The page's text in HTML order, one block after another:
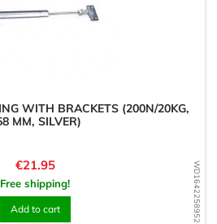
WD1642258952
WITH BRACKETS (200N/20KG,
MM, SILVER)
Price
€21.95
Free shipping!
Add to cart